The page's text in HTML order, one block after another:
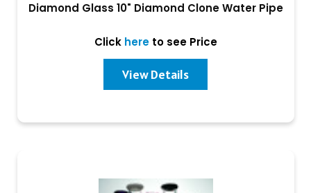
Diamond Glass 10" Diamond Clone Water Pipe
Click hereto see Price
View Details